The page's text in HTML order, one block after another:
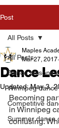
Post
All Posts
Dance lessons
Winnipeg
Competitive
Summer dance
All Posts
Dance
Maples
Mar 27, 2017
Updated:May 3,
Becoming
in Winnipeg
confusing.